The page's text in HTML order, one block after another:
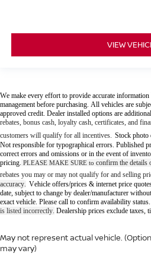
VIEW
We make every effort to provide accurate
management before purchasing. All vehicles are
approved credit. Dealer installed options are
rebates, bonus cash, loyalty cash, certificates, and
customers will qualify for all incentives. Stock photo
Not responsible for typographical errors. Published
correct errors and omissions or in the event of
pricing. PLEASE MAKE SURE to confirm the details
rebates you may or may not qualify for and selling
accuracy Vehicle offers/prices & internet price
date, subject to change by dealer/manufacturer
exact vehicle. Please call to confirm availability status.
is listed incorrectly. Dealership prices exclude taxes,
May not represent actual vehicle.
may vary)